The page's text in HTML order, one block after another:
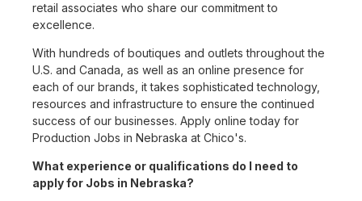
retail associates who share our commitment to
excellence.
With hundreds of boutiques and outlets throughout the
U.S. and Canada, as well as an online presence for
each of our brands, it takes sophisticated technology,
resources and infrastructure to ensure the continued
success of our businesses. Apply online today for
Production Jobs in Nebraska at Chico's.
What experience or qualifications do I need to
apply for Jobs in Nebraska?